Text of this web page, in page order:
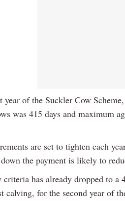
year of the Suckler Cow
was 415 days and maximum
are set to tighten each
the payment is likely to
has already dropped to a
calving, for the second year of